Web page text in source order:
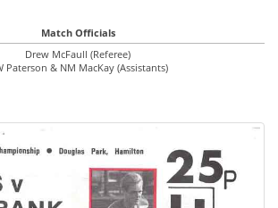
Match Officials
Drew McFaull (Referee)
Paterson & NM MacKay (Assistants)